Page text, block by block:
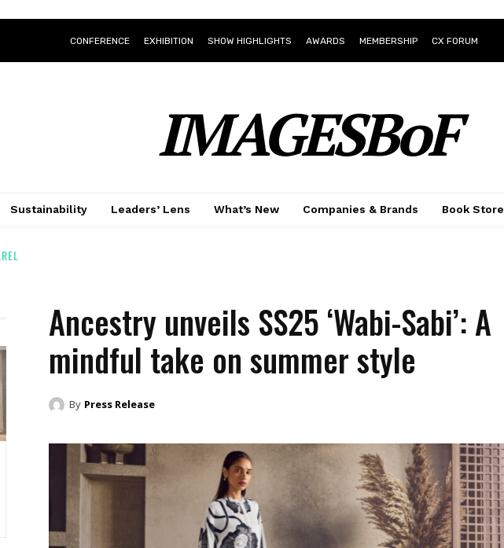
CONFERENCE EXHIBITION SHOW HIGHLIGHTS AWARDS MEMBERSHIP CX FORUM
IMAGESBoF
Sustainability Leaders’ Lens What’s New Companies & Brands Book Store
Ancestry unveils SS25 ‘Wabi-Sabi’: A
mindful take on summer style
By Press Release